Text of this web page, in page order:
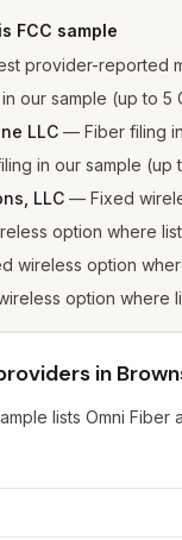
FCC sample
provider-reported
our sample (up to
LLC — Fiber filing
in our sample (up
LLC — Fixed
option where
wireless option
option where
in
lists Omni